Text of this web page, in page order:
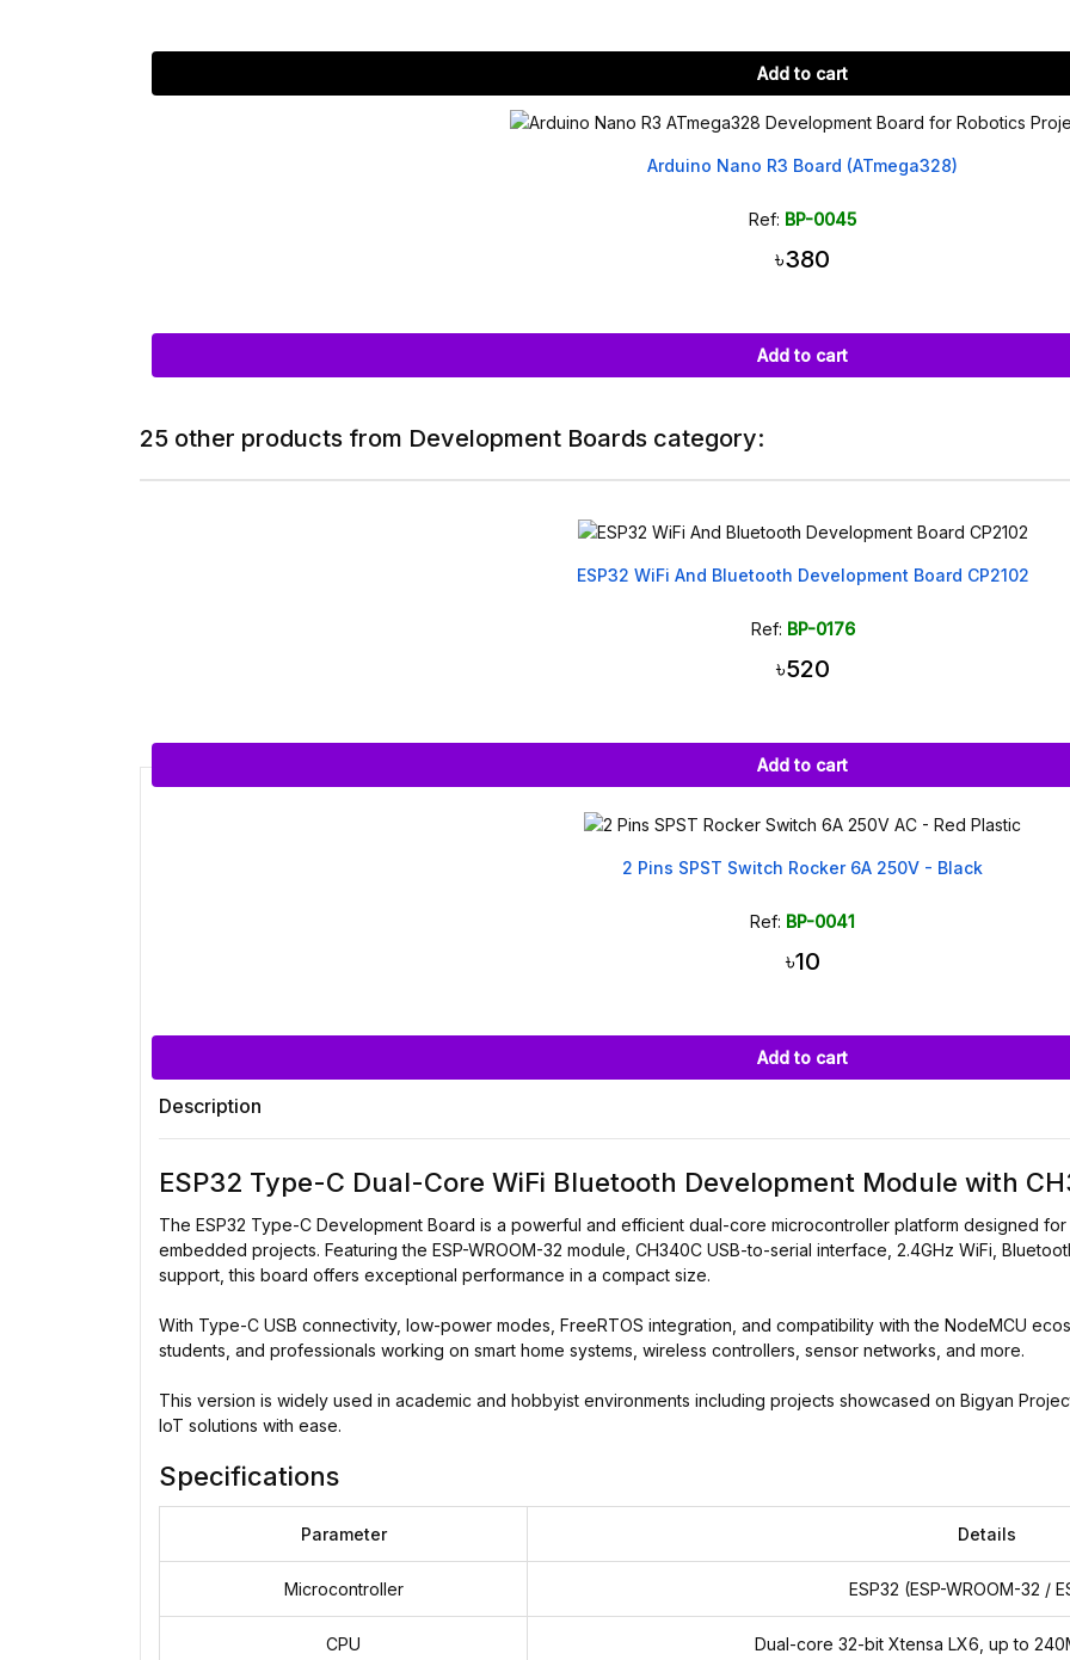
Add to cart
Arduino Nano R3 Board (ATmega328)
Ref: BP-0045
৳380
Add to cart
25 other products from Development Boards category:
ESP32 WiFi And Bluetooth Development Board CP2102
Ref: BP-0176
৳520
Add to cart
2 Pins SPST Switch Rocker 6A 250V - Black
Ref: BP-0041
৳10
Add to cart
Description
ESP32 Type-C Dual-Core WiFi Bluetooth Development Module with
The ESP32 Type-C Development Board is a powerful and efficient dual-core microcontroller platform designed
embedded projects. Featuring the ESP-WROOM-32 module, CH340C USB-to-serial interface, 2.4GHz WiFi,
support, this board offers exceptional performance in a compact size.
With Type-C USB connectivity, low-power modes, FreeRTOS integration, and compatibility with the NodeMCU
students, and professionals working on smart home systems, wireless controllers, sensor networks, and more.
This version is widely used in academic and hobbyist environments including projects showcased on Bigyan Project
IoT solutions with ease.
Specifications
Parameter Details
Microcontroller ESP32 (ESP-WROOM-32 /
CPU Dual-core 32-bit Xtensa LX6, up to